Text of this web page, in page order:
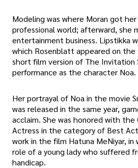
Modeling was where Moran got
professional world; afterward, she
entertainment business. Lipstikka
which Rosenblatt appeared on the
short film version of The Invitation
performance as the character Noa.
Her portrayal of Noa in the movie
was released in the same year,
acclaim. She was honored with the
Actress in the category of Best
work in the film Hatuna MeNiyar,
role of a young lady who suffered
handicap.